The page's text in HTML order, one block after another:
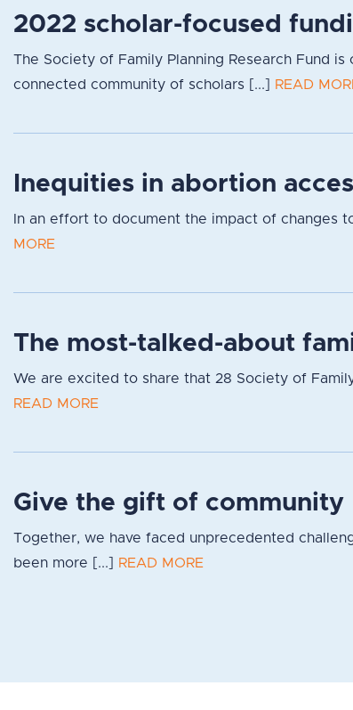
2022 scholar-focused
The Society of Family Planning Research Fund
connected community of scholars [...]
READ
Inequities in abortion
In an effort to document the impact of changes
MORE
The most-talked-about
We are excited to share that 28 Society of
READ MORE
Give the gift of community
Together, we have faced unprecedented
been more [...]
READ MORE